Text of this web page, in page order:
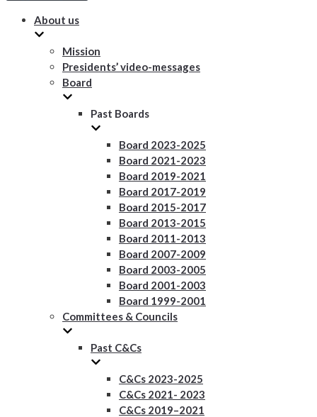
About us
Mission
Presidents’ video-messages
Board
Past Boards
Board 2023-2025
Board 2021-2023
Board 2019-2021
Board 2017-2019
Board 2015-2017
Board 2013-2015
Board 2011-2013
Board 2007-2009
Board 2003-2005
Board 2001-2003
Board 1999-2001
Committees & Councils
Past C&Cs
C&Cs 2023-2025
C&Cs 2021- 2023
C&Cs 2019–2021